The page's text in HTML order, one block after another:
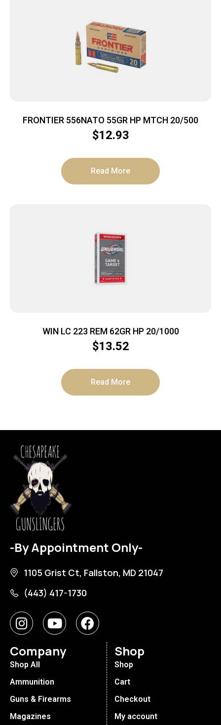
FRONTIER 556NATO 55GR HP MTCH 20/500
$12.93
Read More
WIN LC 223 REM 62GR HP 20/1000
$13.52
Read More
-By Appointment Only-
1105 Grist Ct, Fallston, MD 21047
(443) 417-1730
Company
Shop All
Ammunition
Guns & Firearms
Magazines
Shop
Shop
Cart
Checkout
My account